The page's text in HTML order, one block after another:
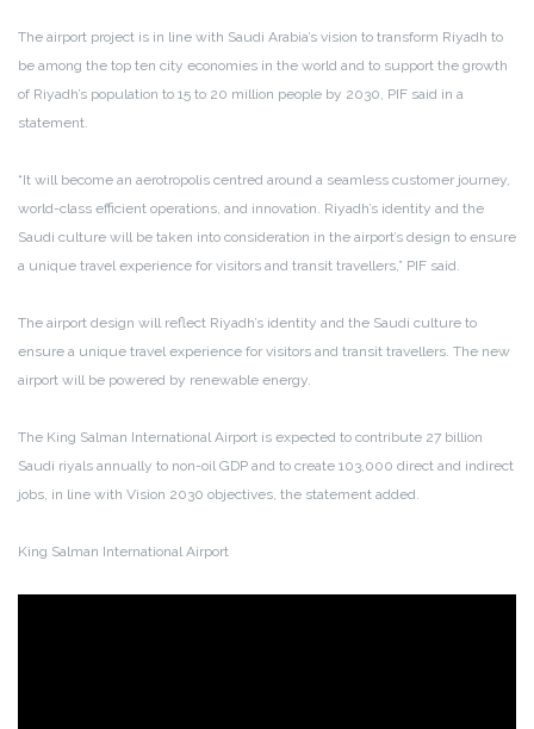
The airport project is in line with Saudi Arabia’s vision to transform Riyadh to
be among the top ten city economies in the world and to support the growth
of Riyadh’s population to 15 to 20 million people by 2030, PIF said in a
statement.
“It will become an aerotropolis centred around a seamless customer journey,
world-class efficient operations, and innovation. Riyadh’s identity and the
Saudi culture will be taken into consideration in the airport’s design to ensure
a unique travel experience for visitors and transit travellers,” PIF said.
The airport design will reflect Riyadh’s identity and the Saudi culture to
ensure a unique travel experience for visitors and transit travellers. The new
airport will be powered by renewable energy.
The King Salman International Airport is expected to contribute 27 billion
Saudi riyals annually to non-oil GDP and to create 103,000 direct and indirect
jobs, in line with Vision 2030 objectives, the statement added.
King Salman International Airport